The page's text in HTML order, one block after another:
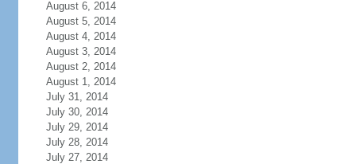
August 6, 2014
August 5, 2014
August 4, 2014
August 3, 2014
August 2, 2014
August 1, 2014
July 31, 2014
July 30, 2014
July 29, 2014
July 28, 2014
July 27, 2014